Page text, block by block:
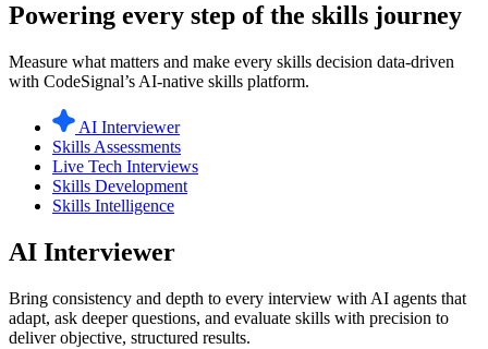
Powering every step of the skills journey
Measure what matters and make every skills decision data-driven
with CodeSignal’s AI-native skills platform.
AI Interviewer
Skills Assessments
Live Tech Interviews
Skills Development
Skills Intelligence
AI Interviewer
Bring consistency and depth to every interview with AI agents that
adapt, ask deeper questions, and evaluate skills with precision to
deliver objective, structured results.